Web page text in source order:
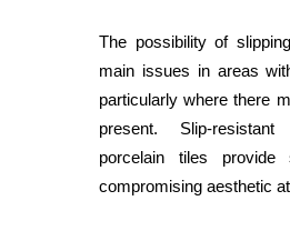
The possibility of
main issues in areas
particularly where there
present. Slip-
porcelain tiles provide
compromising aesthetic